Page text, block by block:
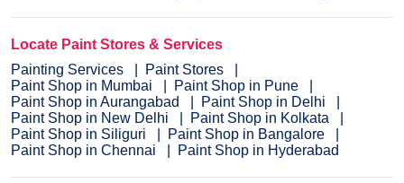
Locate Paint Stores & Services
Painting Services
Paint Stores
Paint Shop in Mumbai
Paint Shop in Pune
Paint Shop in Aurangabad
Paint Shop in Delhi
Paint Shop in New Delhi
Paint Shop in Kolkata
Paint Shop in Siliguri
Paint Shop in Bangalore
Paint Shop in Chennai
Paint Shop in Hyderabad